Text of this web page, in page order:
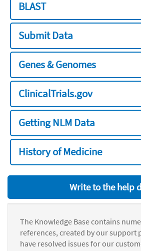
BLAST
Submit Data
Genes & Genomes
ClinicalTrials.gov
Getting NLM Data
History of Medicine
Write to the help
The Knowledge Base contains
references, created by our support
have resolved issues for our